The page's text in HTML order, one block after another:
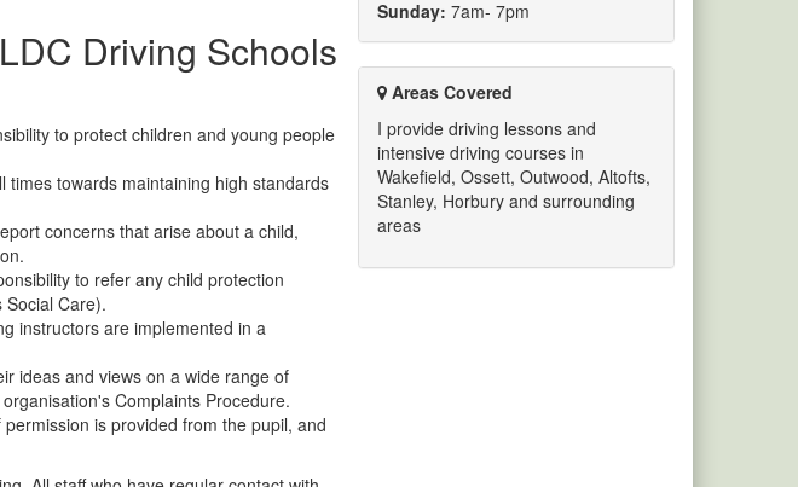
Driving Schools
to protect children and young people
towards maintaining high standards
concerns that arise about a child,
to refer any child protection
Care).
instructors are implemented in a
ideas and views on a wide range of
Complaints Procedure.
is provided from the pupil, and
Sunday: 7am- 7pm
Areas Covered
I provide driving lessons and
intensive driving courses in
Wakefield, Ossett, Outwood, Altofts,
Stanley, Horbury and surrounding
areas